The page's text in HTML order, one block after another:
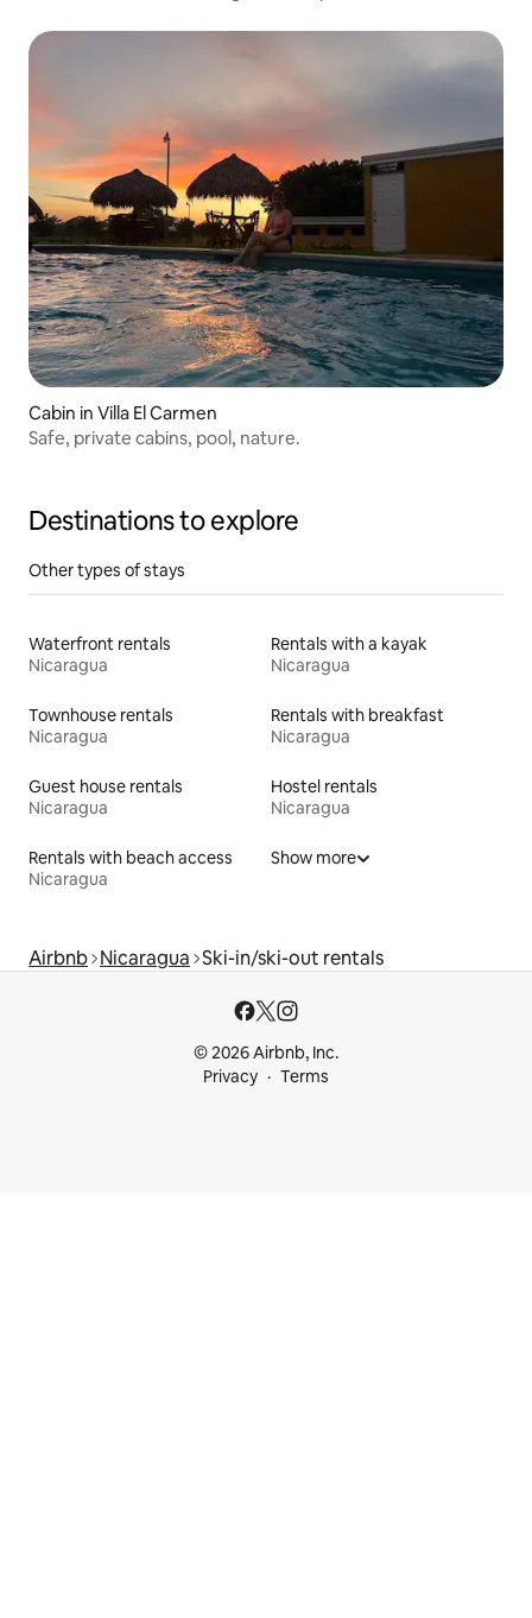
Cabin in Villa El Carmen
Safe, private cabins, pool, nature.
Destinations to explore
Other types of stays
Waterfront rentals
Nicaragua
Rentals with a kayak
Nicaragua
Townhouse rentals
Nicaragua
Rentals with breakfast
Nicaragua
Guest house rentals
Nicaragua
Hostel rentals
Nicaragua
Rentals with beach access
Nicaragua
Show more
Airbnb Nicaragua Ski-in/ski-out rentals
© 2026 Airbnb, Inc.
Privacy
Terms